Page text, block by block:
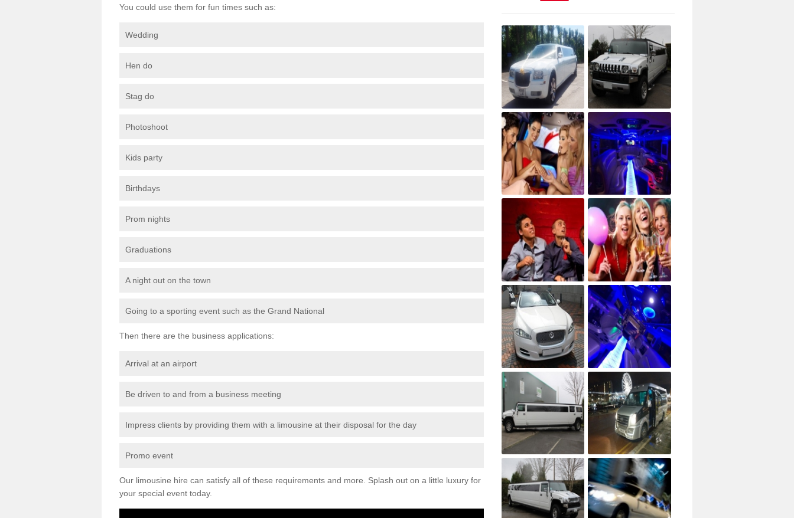
You could use them for fun times such as:
Wedding
Hen do
Stag do
Photoshoot
Kids party
Birthdays
Prom nights
Graduations
A night out on the town
Going to a sporting event such as the Grand National
Then there are the business applications:
Arrival at an airport
Be driven to and from a business meeting
Impress clients by providing them with a limousine at their disposal for the day
Promo event
Our limousine hire can satisfy all of these requirements and more. Splash out on a little luxury for
your special event today.